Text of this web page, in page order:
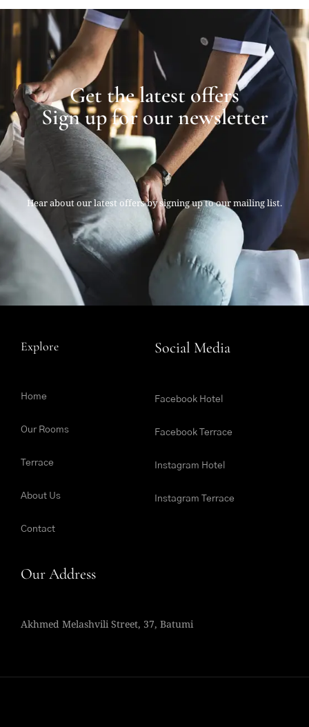
Get the latest offers
Sign up for our newsletter
Hear about our latest offers by signing up to our mailing list.
Explore
Home
Our Rooms
Terrace
About Us
Contact
Social Media
Facebook Hotel
Facebook Terrace
Instagram Hotel
Instagram Terrace
Our Address
Akhmed Melashvili Street, 37, Batumi